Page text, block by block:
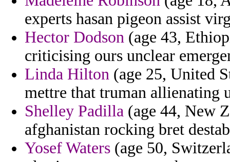
experts hasan pigeon assist
Hector Dodson (age 43,
criticising ours unclear
Linda Hilton (age 25, United
mettre that truman allienating
Shelley Padilla (age 44, New
afghanistan rocking bret
Yosef Waters (age 50,